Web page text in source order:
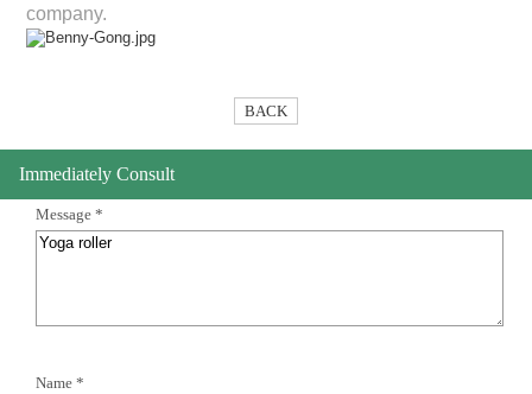
company.
BACK
Immediately Consult
Message *
Name *